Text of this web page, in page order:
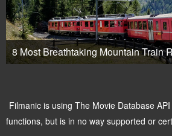
8 Most Breathtaking Mountain Train
Filmanic is using The Movie Database
functions, but is in no way supported or